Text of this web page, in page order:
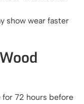
show wear faster
72 hours before